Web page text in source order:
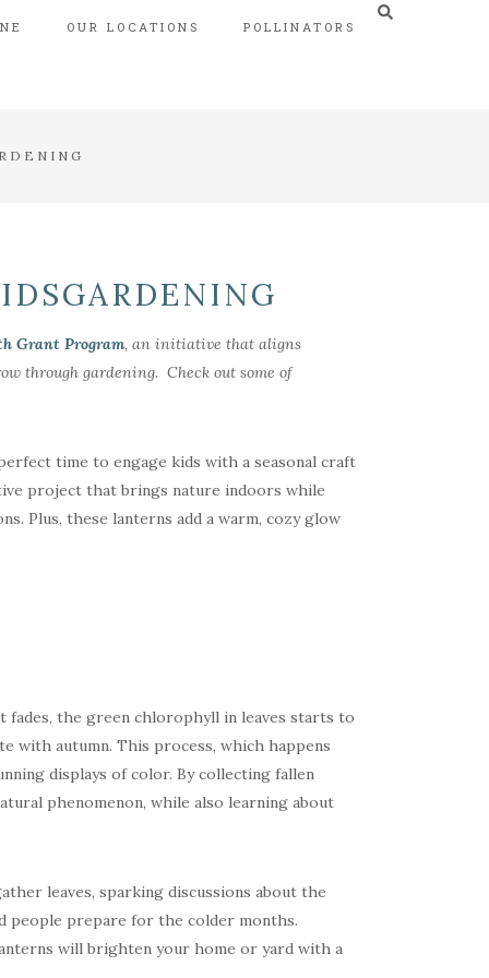
OUR LOCATIONS POLLINATORS
Grant Program, an initiative that aligns
through gardening. Check out some of
time to engage kids with a seasonal craft
project that brings nature indoors while
Plus, these lanterns add a warm, cozy glow
fades, the green chlorophyll in leaves starts to
with autumn. This process, which happens
displays of color. By collecting fallen
phenomenon, while also learning about
leaves, sparking discussions about the
people prepare for the colder months.
will brighten your home or yard with a